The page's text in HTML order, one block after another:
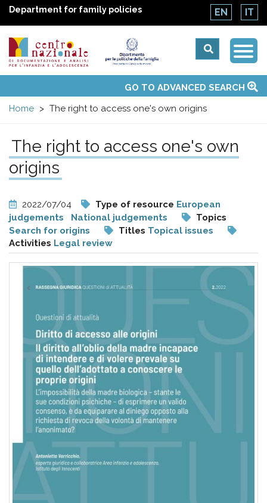
Department for family policies EN IT
Centro
nazionale
di
Documentazione
e
analisi
pr
l'infanzia
l'adolescenza
menuTopics
Activities
UN Convention
National ObservatoriesGO TO ADVANCED SEARCH
Home
The right to access one's own origins
The right to access one's own
origins
2022/07/04 Type of resource European
judgements
National judgements
Topics
Search for origins
Titles Topical issues
Activities Legal review